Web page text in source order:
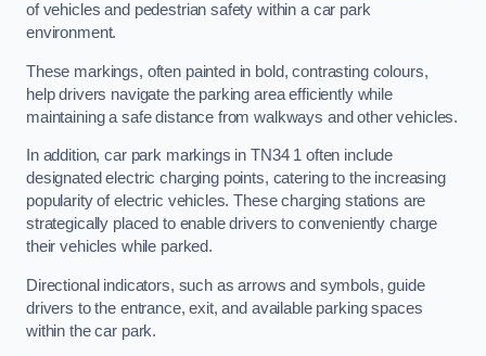
of vehicles and pedestrian safety within a car park
environment.
These markings, often painted in bold, contrasting colours,
help drivers navigate the parking area efficiently while
maintaining a safe distance from walkways and other vehicles.
In addition, car park markings in TN34 1 often include
designated electric charging points, catering to the increasing
popularity of electric vehicles. These charging stations are
strategically placed to enable drivers to conveniently charge
their vehicles while parked.
Directional indicators, such as arrows and symbols, guide
drivers to the entrance, exit, and available parking spaces
within the car park.